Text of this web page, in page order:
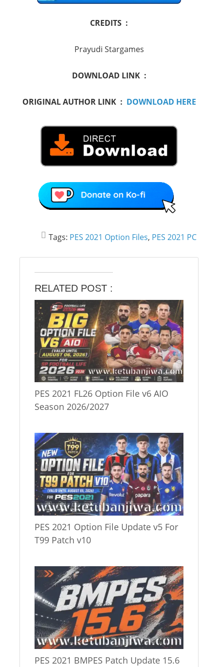
CREDITS :
Prayudi Stargames
DOWNLOAD LINK :
ORIGINAL AUTHOR LINK : DOWNLOAD HERE
Tags: PES 2021 Option Files, PES 2021 PC
RELATED POST :
PES 2021 FL26 Option File v6 AIO
Season 2026/2027
PES 2021 Option File Update v5 For
T99 Patch v10
PES 2021 BMPES Patch Update 15.6